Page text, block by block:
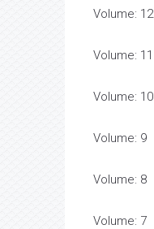
Volume: 12
Volume: 11
Volume: 10
Volume: 9
Volume: 8
Volume: 7